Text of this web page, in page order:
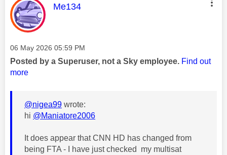
This message was authored by:
Me134
Message posted on
‎06 May 2026 05:59 PM
Posted by a Superuser, not a Sky employee. Find out
more
@nigea99 wrote:
hi @Maniatore2006
It does appear that CNN HD has changed from
being FTA - I have just checked my multisat